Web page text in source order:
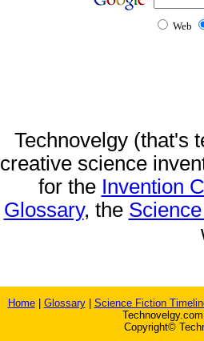
Web
Technovelgy (that's
creative science
for the Invention
Glossary, the
Home| Glossary| Science Fiction
Copyright©